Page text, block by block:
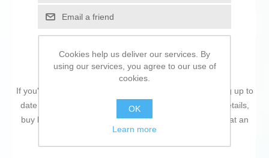
Email a friend
If you're passionate about
, like being up to
date on technology and don't miss even the slightest details,
buy Monitor PcCom Elysium GO2780CV 27" 165 Hz
at an
unbeatable price.
Cookies help us deliver our services. By
using our services, you agree to our use of
cookies.
OK
Learn more